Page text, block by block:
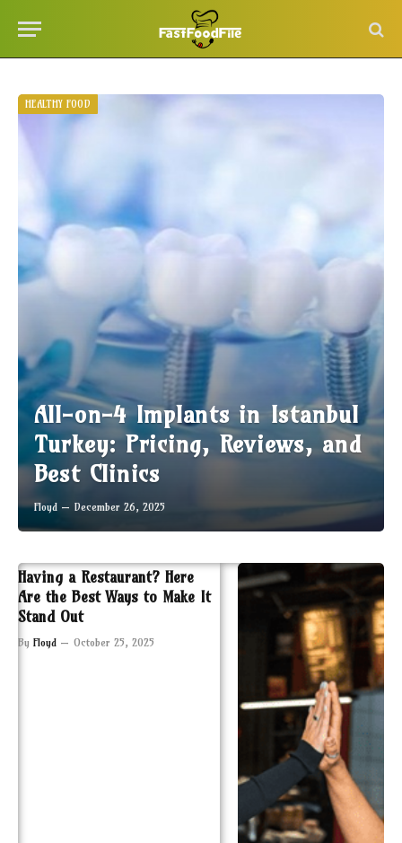
HEALTHY FOOD
All-on-4 Implants in Istanbul
Turkey: Pricing, Reviews, and
Best Clinics
Floyd December 26, 2025
Having a Restaurant? Here
Are the Best Ways to Make It
Stand Out
By Floyd October 25, 2025